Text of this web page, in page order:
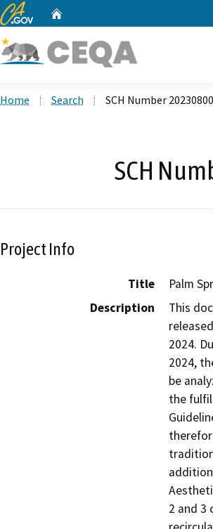
CA.gov
Home Search SCH Number
SCH
Project Info
Title
Palm
Description
This
2024.
2024,
be
the
2 and 3